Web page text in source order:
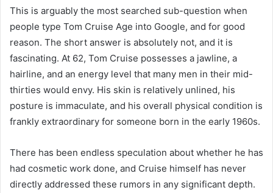
This is arguably the most searched sub-question when
people type Tom Cruise Age into Google, and for good
reason. The short answer is absolutely not, and it is
fascinating. At 62, Tom Cruise possesses a jawline, a
hairline, and an energy level that many men in their mid-
thirties would envy. His skin is relatively unlined, his
posture is immaculate, and his overall physical condition is
frankly extraordinary for someone born in the early 1960s.
There has been endless speculation about whether he has
had cosmetic work done, and Cruise himself has never
directly addressed these rumors in any significant depth.